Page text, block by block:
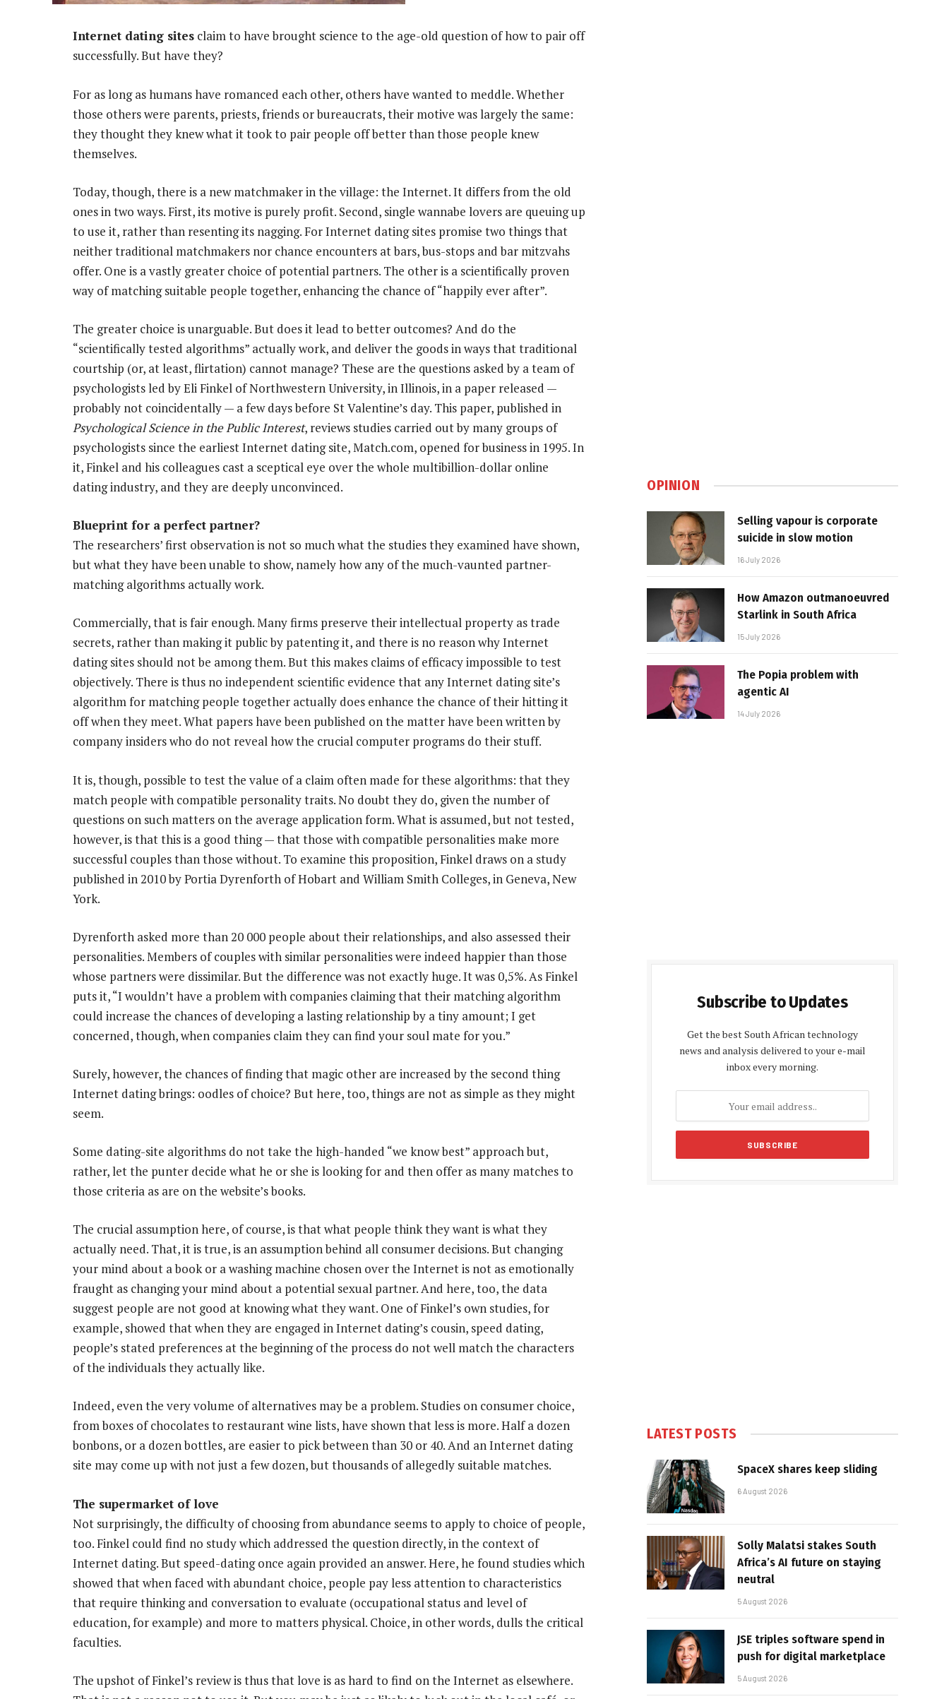
Internet dating sites claim to have brought science to the age-old question of how to pair off
successfully. But have they?
For as long as humans have romanced each other, others have wanted to meddle. Whether
those others were parents, priests, friends or bureaucrats, their motive was largely the same:
they thought they knew what it took to pair people off better than those people knew
themselves.
Today, though, there is a new matchmaker in the village: the Internet. It differs from the old
ones in two ways. First, its motive is purely profit. Second, single wannabe lovers are queuing up
to use it, rather than resenting its nagging. For Internet dating sites promise two things that
neither traditional matchmakers nor chance encounters at bars, bus-stops and bar mitzvahs
offer. One is a vastly greater choice of potential partners. The other is a scientifically proven
way of matching suitable people together, enhancing the chance of “happily ever after”.
The greater choice is unarguable. But does it lead to better outcomes? And do the
“scientifically tested algorithms” actually work, and deliver the goods in ways that traditional
courtship (or, at least, flirtation) cannot manage? These are the questions asked by a team of
psychologists led by Eli Finkel of Northwestern University, in Illinois, in a paper released —
probably not coincidentally — a few days before St Valentine’s day. This paper, published in
Psychological Science in the Public Interest, reviews studies carried out by many groups of
psychologists since the earliest Internet dating site, Match.com, opened for business in 1995. In
it, Finkel and his colleagues cast a sceptical eye over the whole multibillion-dollar online
dating industry, and they are deeply unconvinced.
Blueprint for a perfect partner?
The researchers’ first observation is not so much what the studies they examined have shown,
but what they have been unable to show, namely how any of the much-vaunted partner-
matching algorithms actually work.
Commercially, that is fair enough. Many firms preserve their intellectual property as trade
secrets, rather than making it public by patenting it, and there is no reason why Internet
dating sites should not be among them. But this makes claims of efficacy impossible to test
objectively. There is thus no independent scientific evidence that any Internet dating site’s
algorithm for matching people together actually does enhance the chance of their hitting it
off when they meet. What papers have been published on the matter have been written by
company insiders who do not reveal how the crucial computer programs do their stuff.
It is, though, possible to test the value of a claim often made for these algorithms: that they
match people with compatible personality traits. No doubt they do, given the number of
questions on such matters on the average application form. What is assumed, but not tested,
however, is that this is a good thing — that those with compatible personalities make more
successful couples than those without. To examine this proposition, Finkel draws on a study
published in 2010 by Portia Dyrenforth of Hobart and William Smith Colleges, in Geneva, New
York.
Dyrenforth asked more than 20 000 people about their relationships, and also assessed their
personalities. Members of couples with similar personalities were indeed happier than those
whose partners were dissimilar. But the difference was not exactly huge. It was 0,5%. As Finkel
puts it, “I wouldn’t have a problem with companies claiming that their matching algorithm
could increase the chances of developing a lasting relationship by a tiny amount; I get
concerned, though, when companies claim they can find your soul mate for you.”
Surely, however, the chances of finding that magic other are increased by the second thing
Internet dating brings: oodles of choice? But here, too, things are not as simple as they might
seem.
Some dating-site algorithms do not take the high-handed “we know best” approach but,
rather, let the punter decide what he or she is looking for and then offer as many matches to
those criteria as are on the website’s books.
The crucial assumption here, of course, is that what people think they want is what they
actually need. That, it is true, is an assumption behind all consumer decisions. But changing
your mind about a book or a washing machine chosen over the Internet is not as emotionally
fraught as changing your mind about a potential sexual partner. And here, too, the data
suggest people are not good at knowing what they want. One of Finkel’s own studies, for
example, showed that when they are engaged in Internet dating’s cousin, speed dating,
people’s stated preferences at the beginning of the process do not well match the characters
of the individuals they actually like.
Indeed, even the very volume of alternatives may be a problem. Studies on consumer choice,
from boxes of chocolates to restaurant wine lists, have shown that less is more. Half a dozen
bonbons, or a dozen bottles, are easier to pick between than 30 or 40. And an Internet dating
site may come up with not just a few dozen, but thousands of allegedly suitable matches.
The supermarket of love
Not surprisingly, the difficulty of choosing from abundance seems to apply to choice of people,
too. Finkel could find no study which addressed the question directly, in the context of
Internet dating. But speed-dating once again provided an answer. Here, he found studies which
showed that when faced with abundant choice, people pay less attention to characteristics
that require thinking and conversation to evaluate (occupational status and level of
education, for example) and more to matters physical. Choice, in other words, dulls the critical
faculties.
The upshot of Finkel’s review is thus that love is as hard to find on the Internet as elsewhere.
OPINION
Selling vapour is corporate
suicide in slow motion
16 July 2026
How Amazon outmanoeuvred
Starlink in South Africa
15 July 2026
The Popia problem with
agentic AI
14 July 2026
Subscribe to Updates
Get the best South African technology
news and analysis delivered to your e-mail
inbox every morning.
LATEST POSTS
SpaceX shares keep sliding
6 August 2026
Solly Malatsi stakes South
Africa’s AI future on staying
neutral
5 August 2026
JSE triples software spend in
push for digital marketplace
5 August 2026